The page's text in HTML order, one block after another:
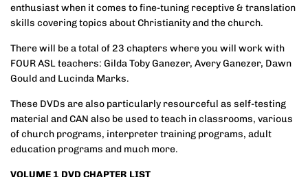
enthusiast when it comes to fine-tuning receptive & translation
skills covering topics about Christianity and the church.
There will be a total of 23 chapters where you will work with
FOUR ASL teachers: Gilda Toby Ganezer, Avery Ganezer, Dawn
Gould and Lucinda Marks.
These DVDs are also particularly resourceful as self-testing
material and CAN also be used to teach in classrooms, various
of church programs, interpreter training programs, adult
education programs and much more.